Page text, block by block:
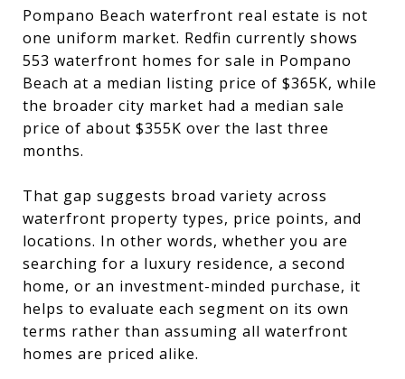
Pompano Beach waterfront real estate is not
one uniform market. Redfin currently shows
553 waterfront homes for sale in Pompano
Beach at a median listing price of $365K, while
the broader city market had a median sale
price of about $355K over the last three
months.
That gap suggests broad variety across
waterfront property types, price points, and
locations. In other words, whether you are
searching for a luxury residence, a second
home, or an investment-minded purchase, it
helps to evaluate each segment on its own
terms rather than assuming all waterfront
homes are priced alike.